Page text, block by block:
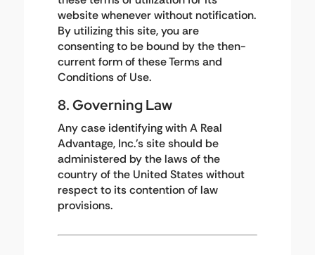
website whenever without notification.
By utilizing this site, you are
consenting to be bound by the then-
current form of these Terms and
Conditions of Use.
8. Governing Law
Any case identifying with A Real
Advantage, Inc.'s site should be
administered by the laws of the
country of the United States without
respect to its contention of law
provisions.